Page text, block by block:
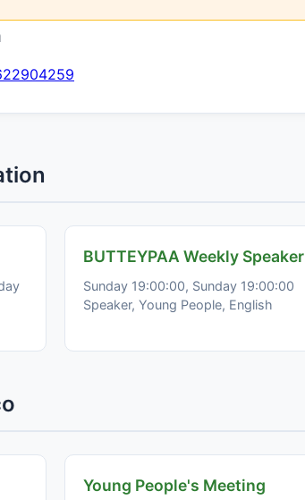
BUTTEYPAA Weekly Speaker
Sunday 19:00:00, Sunday 19:00:00
Speaker, Young People, English
Young People's Meeting